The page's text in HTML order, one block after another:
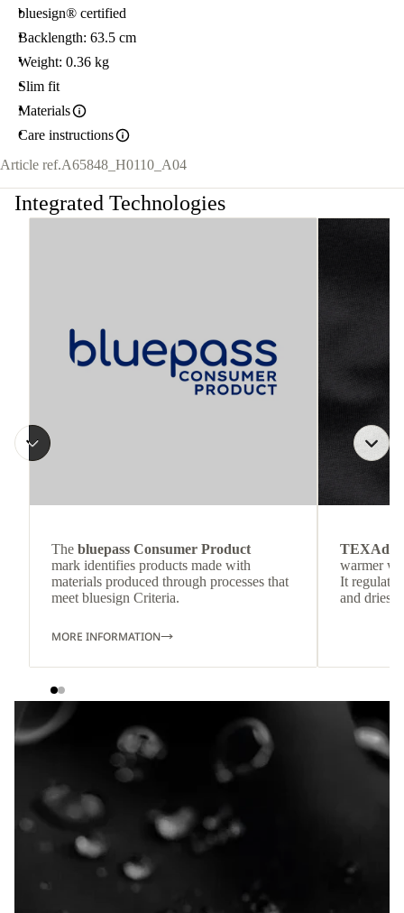
bluesign® certified
Backlength: 63.5 cm
Weight: 0.36 kg
Slim fit
Materials
Care instructions
Article ref.A65848_H0110_A04
Integrated Technologies
The bluepass Consumer Product
mark identifies products made with
materials produced through processes that
meet bluesign Criteria.
MORE INFORMATION
TEXAdri
warmer
It
and dries